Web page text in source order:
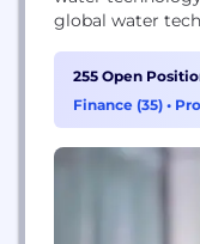
global water
is the leading
innovative and
improving the
255 Open
Finance (35) •